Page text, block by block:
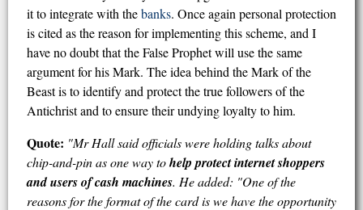
it to integrate with thebanks. Once again personal protection
is cited as the reason for implementing this scheme, and I
have no doubt that the False Prophet will use the same
argument for his Mark. The idea behind the Mark of the
Beast is to identify and protect the true followers of the
Antichrist and to ensure their undying loyalty to him.
Quote: "Mr Hall said officials were holding talks about
chip-and-pin as one way tohelp protect internet shoppers
and users of cash machines. He added: "One of the
reasons for the format of the card is we have the opportunity